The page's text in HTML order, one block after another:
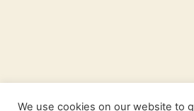
We use cookies on our website to